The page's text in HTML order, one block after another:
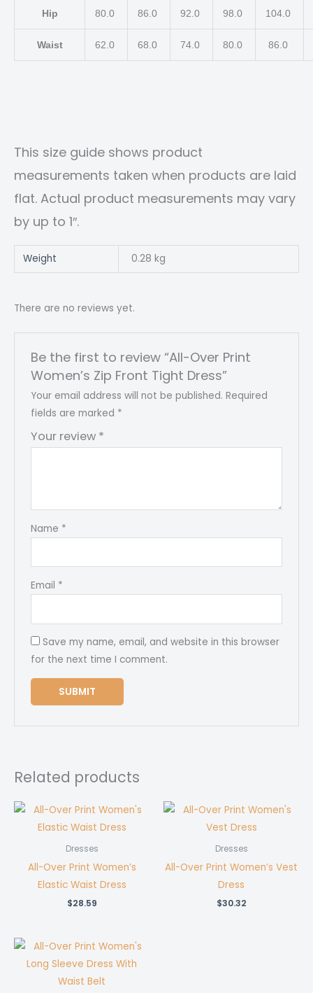
Hip 80.0 86.0 92.0 98.0 104.0
Waist 62.0 68.0 74.0 80.0 86.0
This size guide shows product
measurements taken when products are laid
flat. Actual product measurements may vary
by up to 1″.
Weight 0.28 kg
There are no reviews yet.
Be the first to review “All-Over Print
Women’s Zip Front Tight Dress”
Your email address will not be published. Required
fields are marked *
Your review *
Name *
Email *
Save my name, email, and website in this browser
for the next time I comment.
Related products
Dresses
All-Over Print Women’s
Elastic Waist Dress
$28.59
Dresses
All-Over Print Women’s Vest
Dress
$30.32